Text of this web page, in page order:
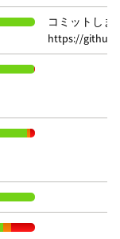
コミットしま
https://